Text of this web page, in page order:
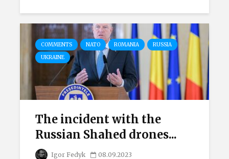
COMMENTS NATO ROMANIA
RUSSIA
UKRAINE
The incident with the
Russian Shahed drones...
Igor Fedyk 08.09.2023